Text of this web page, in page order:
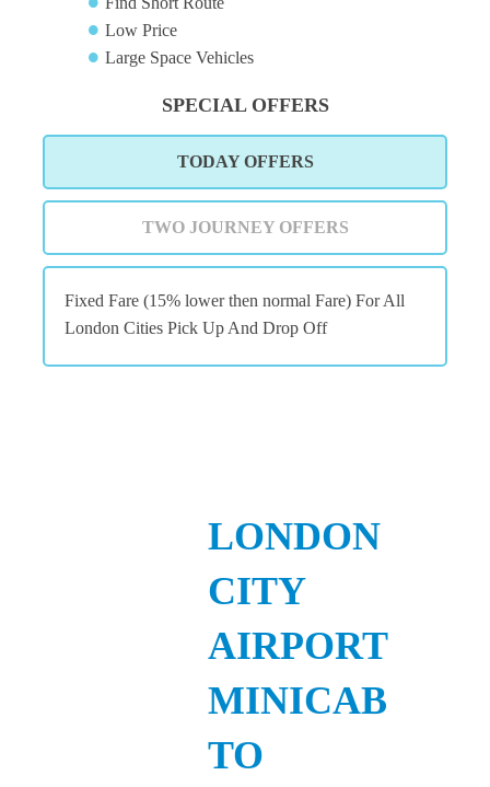
Low Price
Large Space Vehicles
SPECIAL OFFERS
TODAY OFFERS
TWO JOURNEY OFFERS
Fixed Fare (15% lower then normal Fare) For All
London Cities Pick Up And Drop Off
LONDON
CITY
AIRPORT
MINICAB
TO